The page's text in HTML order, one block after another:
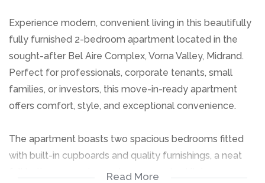
Experience modern, convenient living in this beautifully
fully furnished 2-bedroom apartment located in the
sought-after Bel Aire Complex, Vorna Valley, Midrand.
Perfect for professionals, corporate tenants, small
families, or investors, this move-in-ready apartment
offers comfort, style, and exceptional convenience.
The apartment boasts two spacious bedrooms fitted
with built-in cupboards and quality furnishings, a neat
full bathroom, and a modern open-plan kitchen
Read More